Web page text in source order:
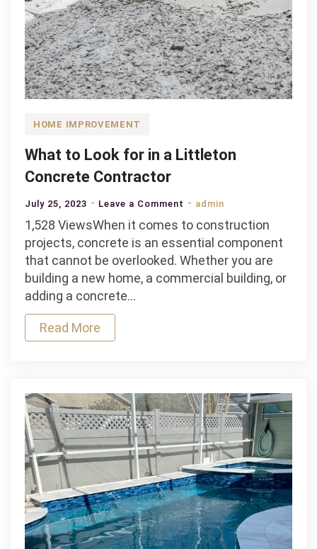
HOME IMPROVEMENT
What to Look for in a Littleton
Concrete Contractor
July 25, 2023 Leave a Comment on
What
Look
admin
1,528 ViewsWhen it comes to construction
projects, concrete is an essential component
that cannot be overlooked. Whether you are
building a new home, a commercial building, or
adding a concrete…
Read More